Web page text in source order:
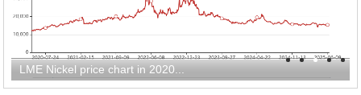
LME Nickel price chart in 2020...